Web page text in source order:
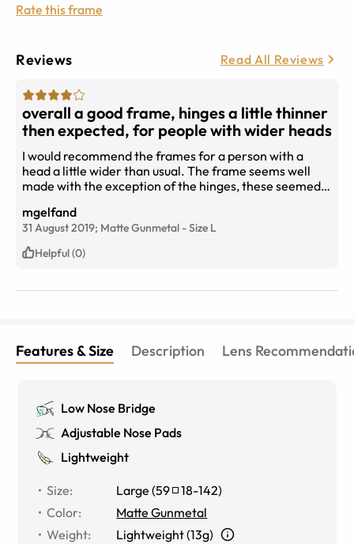
Rate this frame
Reviews Read All Reviews
overall a good frame, hinges a little thinner
then expected, for people with wider heads
I would recommend the frames for a person with a
head a little wider than usual. The frame seems well
made with the exception of the hinges, these seemed
broad enough but thin. When on the face, they are light
and sit well, they are larger, that makes looking through
them comfortable. As they are dark, they are more
visible on the face than other frames, that is a feature
regret the purchase, thank you eyebuy direct.
mgelfand
31 August 2019; Matte Gunmetal -Size L
Helpful (0)
Features & Size Description Lens
Low Nose Bridge
Adjustable Nose Pads
Lightweight
Size: Large (59 18-142)
Color:
Matte Gunmetal
Weight:
Lightweight (13g)